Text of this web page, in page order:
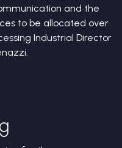
and the
to be allocated over
Industrial Director